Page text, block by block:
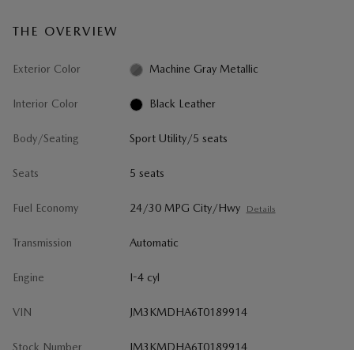
THE OVERVIEW
Exterior Color Machine Gray Metallic
Interior Color Black Leather
Body/Seating Sport Utility/5 seats
Seats 5 seats
Fuel Economy 24/30 MPG City/Hwy Details
Transmission Automatic
Engine I-4 cyl
VIN JM3KMDHA6T0189914
Stock Number JM3KMDHA6T0189914